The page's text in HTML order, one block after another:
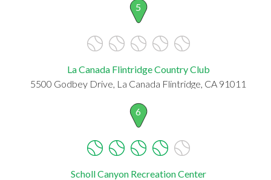
5
La Canada Flintridge Country Club
5500 Godbey Drive, La Canada Flintridge, CA 91011
6
Scholl Canyon Recreation Center